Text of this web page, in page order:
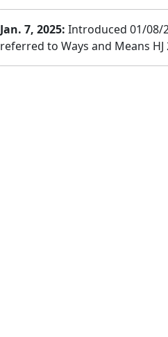
Jan. 7, 2025: Introduced 01/08/
referred to Ways and Means HJ